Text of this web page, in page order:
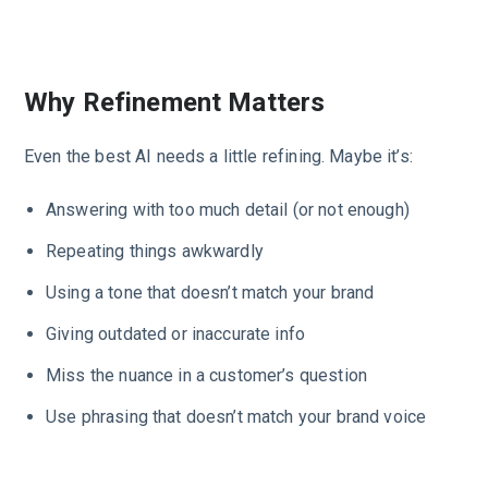
Why Refinement Matters
Even the best AI needs a little refining. Maybe it’s:
Answering with too much detail (or not enough)
Repeating things awkwardly
Using a tone that doesn’t match your brand
Giving outdated or inaccurate info
Miss the nuance in a customer’s question
Use phrasing that doesn’t match your brand voice